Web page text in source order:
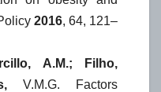
2016, 64, 121–
A.M.; Filho,
V.M.G. Factors